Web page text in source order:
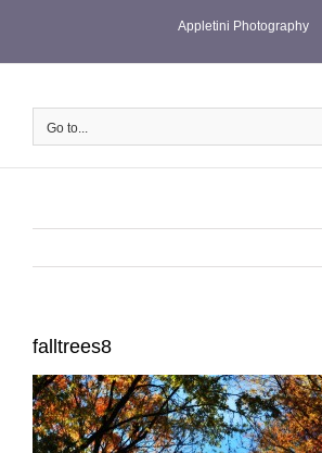
Appletini Photography
Go to...
falltrees8